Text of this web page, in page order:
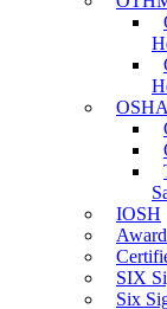
OSHA
IOSH
SIX
Six